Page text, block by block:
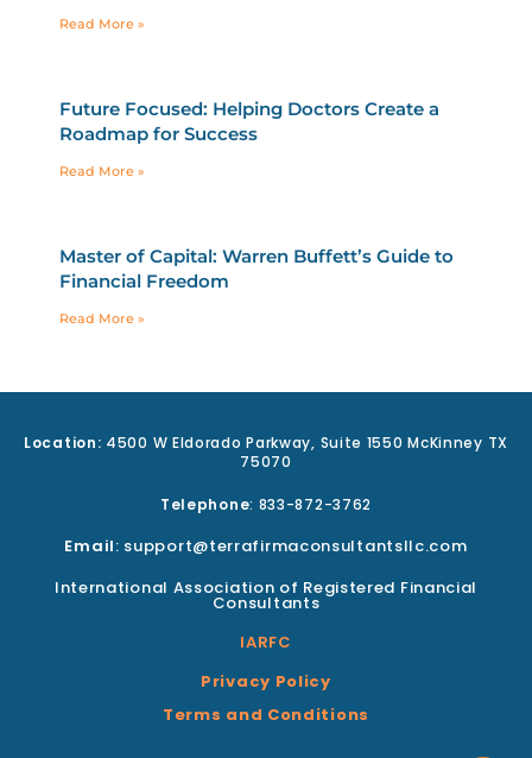
Read More »
Future Focused: Helping Doctors Create a
Roadmap for Success
Read More »
Master of Capital: Warren Buffett’s Guide to
Financial Freedom
Read More »
Location: 4500 W Eldorado Parkway, Suite 1550 McKinney TX
75070
Telephone: 833-872-3762
Email: support@terrafirmaconsultantsllc.com
International Association of Registered Financial
Consultants
IARFC
Privacy Policy
Terms and Conditions